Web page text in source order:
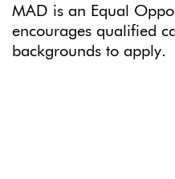
MAD is an Equal
encourages qualified
backgrounds to apply.